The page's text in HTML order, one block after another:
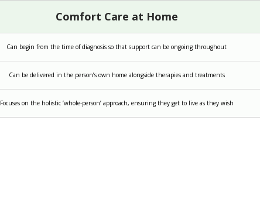
Comfort Care at Home
Can begin from the time of diagnosis so that support can be ongoing throughout
Can be delivered in the person’s own home alongside therapies and treatments
Focuses on the holistic ‘whole-person’ approach, ensuring they get to live as they wish